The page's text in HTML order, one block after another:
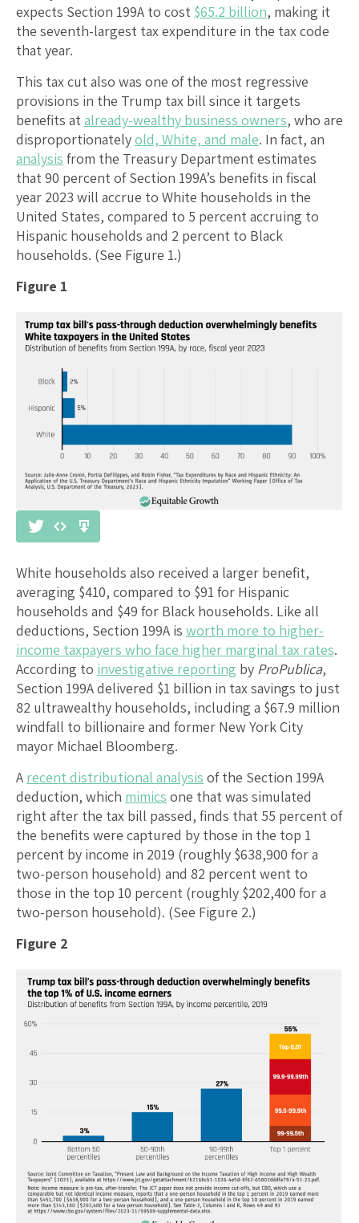
expects Section 199A to cost $65.2 billion, making it
the seventh-largest tax expenditure in the tax code
that year.
This tax cut also was one of the most regressive
provisions in the Trump tax bill since it targets
benefits atalready-wealthy business owners, who are
disproportionatelyold, White, and male. In fact, an
analysis from the Treasury Department estimates
that 90 percent of Section 199A’s benefits in fiscal
year 2023 will accrue to White households in the
United States, compared to 5 percent accruing to
Hispanic households and 2 percent to Black
households. (See Figure 1.)
Figure 1
White households also received a larger benefit,
averaging $410, compared to $91 for Hispanic
households and $49 for Black households. Like all
deductions, Section 199A is worth more to higher-
income taxpayers who face higher marginal tax rates.
According to investigative reporting by ProPublica,
Section 199A delivered $1 billion in tax savings to just
82 ultrawealthy households, including a $67.9 million
windfall to billionaire and former New York City
mayor Michael Bloomberg.
A recent distributional analysis of the Section 199A
deduction, which mimics one that was simulated
right after the tax bill passed, finds that 55 percent of
the benefits were captured by those in the top 1
percent by income in 2019 (roughly $638,900 for a
two-person household) and 82 percent went to
those in the top 10 percent (roughly $202,400 for a
two-person household). (See Figure 2.)
Figure 2